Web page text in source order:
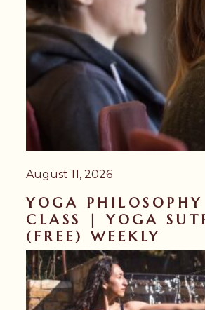
August 11, 2026
YOGA PHILOSOPHY
CLASS | YOGA
(FREE) WEEKLY